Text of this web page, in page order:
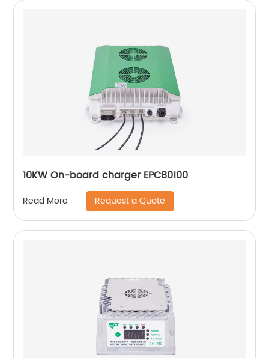
10KW On-board charger EPC80100
Read More Request a Quote